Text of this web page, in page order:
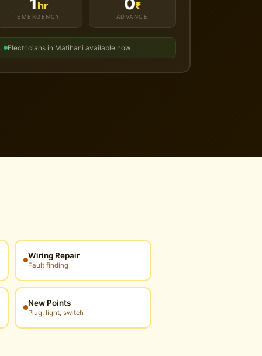
hr
EMERGENCY
₹
ADVANCE
Electricians in Matihani available now
Wiring Repair
Fault finding
New Points
Plug, light, switch